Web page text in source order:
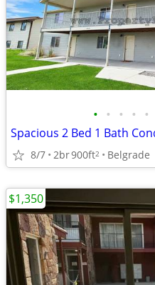
• • • • •
Spacious 2 Bed 1 Bath
8/7 2br900ft2 Belgrade
$1,350